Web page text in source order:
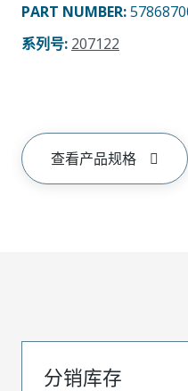
PART NUMBER:
系列号: 207122
查看产品规格
分销库存